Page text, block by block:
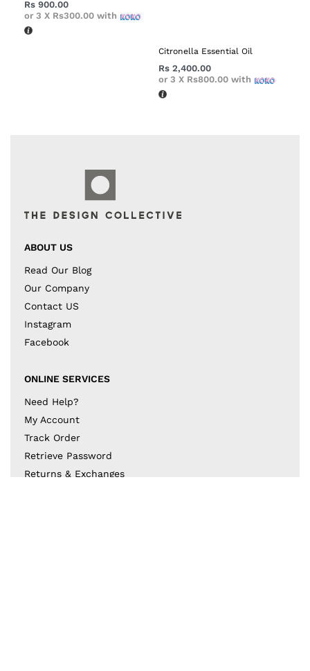
Rs 900.00
or 3 X Rs300.00 with
Citronella Essential Oil
Rs 2,400.00
or 3 X Rs800.00 with
ABOUT US
Read Our Blog
Our Company
Contact US
Instagram
Facebook
ONLINE SERVICES
Need Help?
My Account
Track Order
Retrieve Password
Returns & Exchanges